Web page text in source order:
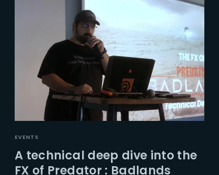
EVENTS
A technical deep dive into the
FX of Predator : Badlands